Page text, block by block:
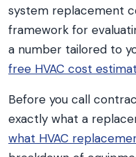
system replacement
framework for
a number tailored to
free HVAC cost
Before you call
exactly what a
what HVAC